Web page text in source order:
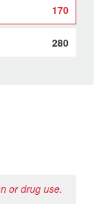
170
280
or drug use.